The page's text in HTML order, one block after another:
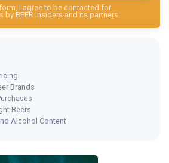
I agree to be contacted for
by BEER Insiders and its partners.
Brands
Beers
Alcohol Content